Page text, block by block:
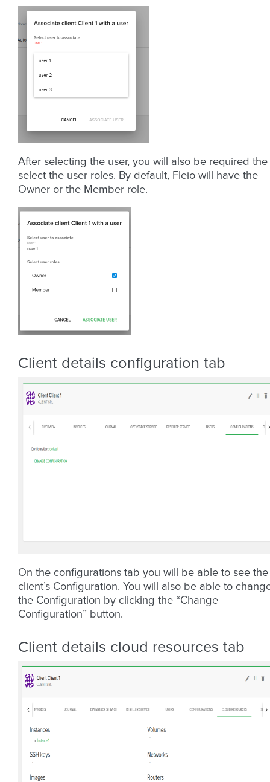
After selecting the user, you will also be required the
select the user roles. By default, Fleio will have the
Owner or the Member role.
Client details configuration tab
On the configurations tab you will be able to see the
client’s Configuration. You will also be able to
the Configuration by clicking the “Change
Configuration” button.
Client details cloud resources tab